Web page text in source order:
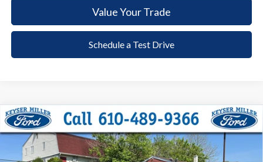
Value Your Trade
Schedule a Test Drive
2023Ford F-150XL
Price Drop
VIN:1FTEX1EP4PKD85817Stock:51T086AModel:X1E
BUY FINANCE
Compare Vehicle